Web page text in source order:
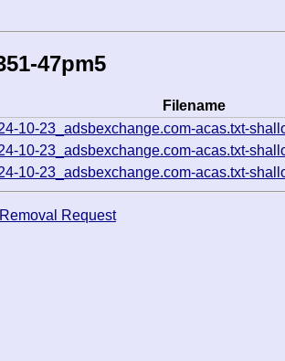
47pm5
Filename
10-23_adsbexchange.com-acas.txt-
10-23_adsbexchange.com-acas.txt-
10-23_adsbexchange.com-acas.txt-
Request